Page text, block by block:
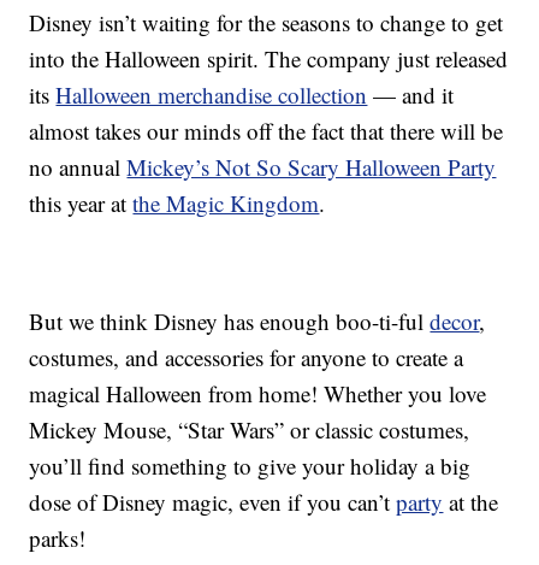
Disney isn’t waiting for the seasons to change to get
into the Halloween spirit. The company just released
itsHalloween merchandise collection — and it
almost takes our minds off the fact that there will be
no annualMickey’s Not So Scary Halloween Party
this year atthe Magic Kingdom.
But we think Disney has enough boo-ti-fuldecor,
costumes, and accessories for anyone to create a
magical Halloween from home! Whether you love
Mickey Mouse, “Star Wars” or classic costumes,
you’ll find something to give your holiday a big
dose of Disney magic, even if you can’tparty at the
parks!